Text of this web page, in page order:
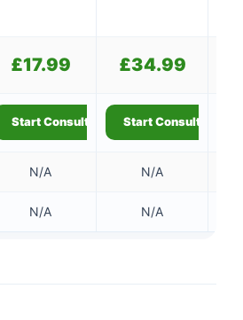
£17.99 £34.99
Start Consultation Start Consultation
N/A N/A
N/A N/A